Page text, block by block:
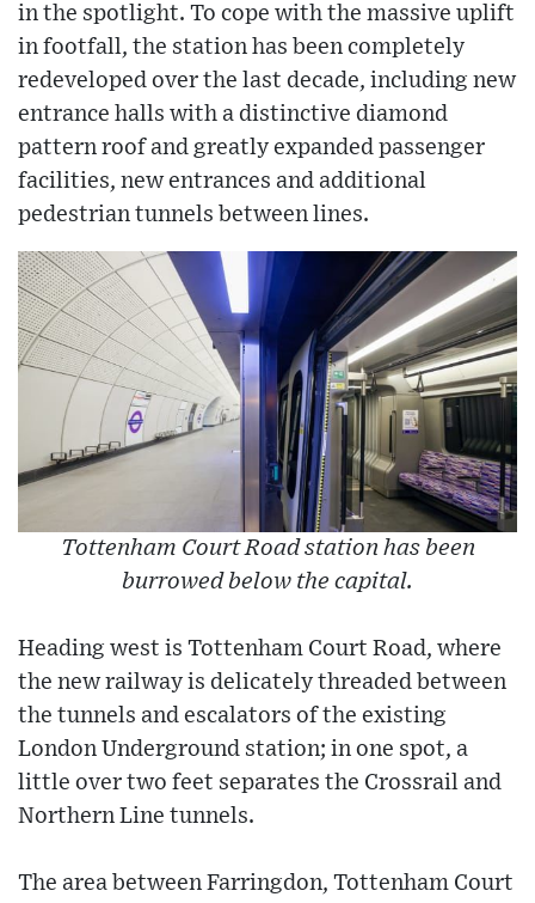
in the spotlight. To cope with the massive uplift
in footfall, the station has been completely
redeveloped over the last decade, including new
entrance halls with a distinctive diamond
pattern roof and greatly expanded passenger
facilities, new entrances and additional
pedestrian tunnels between lines.
Tottenham Court Road station has been
burrowed below the capital.
Heading west is Tottenham Court Road, where
the new railway is delicately threaded between
the tunnels and escalators of the existing
London Underground station; in one spot, a
little over two feet separates the Crossrail and
Northern Line tunnels.
The area between Farringdon, Tottenham Court